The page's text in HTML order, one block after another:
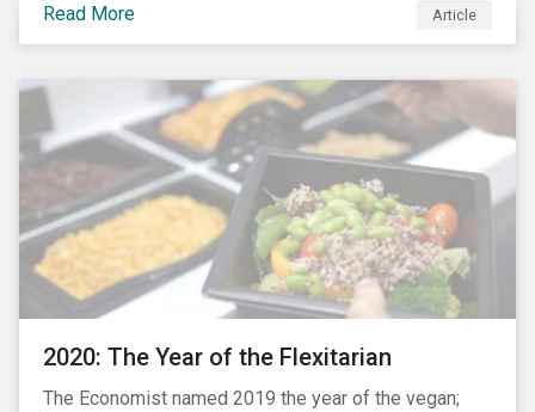
corporate management teams and government
bodies. On the upside, several auto companies have
parts of their business models to supply the growing
demand for ventilators needed for patients suffering
from severe respiratory symptoms of COVID-19.
Read More Article
2020: The Year of the Flexitarian
The Economist named 2019 the year of the vegan;